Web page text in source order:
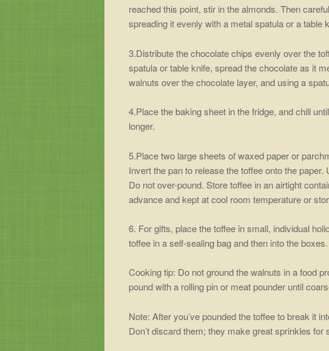
reached this point, stir in the almonds. Then
spreading it evenly with a metal spatula or a table
3.Distribute the chocolate chips evenly over the
spatula or table knife, spread the chocolate as it
walnuts over the chocolate layer, and using a
4.Place the baking sheet in the fridge, and chill
longer.
5.Place two large sheets of waxed paper or
Invert the pan to release the toffee onto the
Do not over-pound. Store toffee in an airtight
advance and kept at cool room temperature or
6. For gifts, place the toffee in small, individual
toffee in a self-sealing bag and then into the boxes.
Cooking tip: Do not ground the walnuts in a food
pound with a rolling pin or meat pounder until
Note: After you’ve pounded the toffee to break it
Don’t discard them; they make great sprinkles for